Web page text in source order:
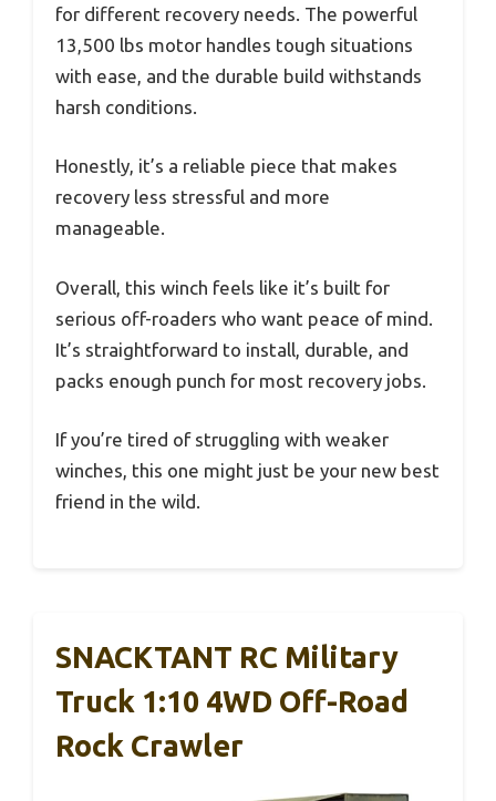
for different recovery needs. The powerful
13,500 lbs motor handles tough situations
with ease, and the durable build withstands
harsh conditions.
Honestly, it’s a reliable piece that makes
recovery less stressful and more
manageable.
Overall, this winch feels like it’s built for
serious off-roaders who want peace of mind.
It’s straightforward to install, durable, and
packs enough punch for most recovery jobs.
If you’re tired of struggling with weaker
winches, this one might just be your new best
friend in the wild.
SNACKTANT RC Military
Truck 1:10 4WD Off-Road
Rock Crawler